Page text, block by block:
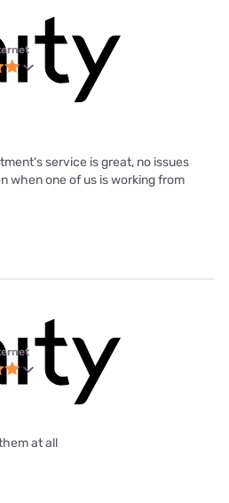
service is great, no issues
when one of us is working from
at all